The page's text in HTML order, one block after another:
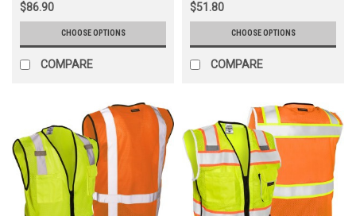
$86.90
CHOOSE OPTIONS
COMPARE
$51.80
CHOOSE OPTIONS
COMPARE